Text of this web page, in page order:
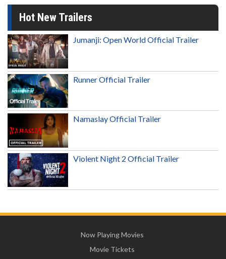
Hot New Trailers
Jumanji: Open World Official Trailer
Runner Official Trailer
Namaslay Official Trailer
Violent Night 2 Official Trailer
Now Playing Movies
Movie Tickets